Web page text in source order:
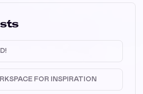
FOR INSPIRATION